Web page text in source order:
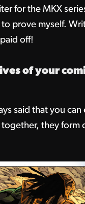
for the MKX
prove myself.
off!
of your
said that you can
they form